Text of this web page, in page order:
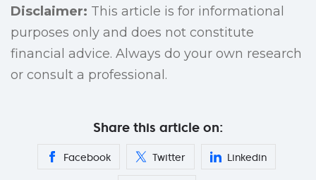
Disclaimer: This article is for informational
purposes only and does not constitute
financial advice. Always do your own research
or consult a professional.
Share this article on:
Facebook Twitter Linkedin